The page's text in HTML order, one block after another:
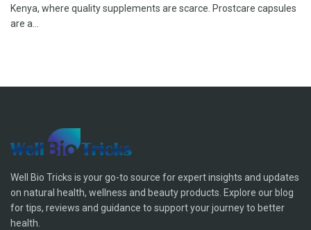
Kenya, where quality supplements are scarce. Prostcare capsules
are a...
Well Bio Tricks is your go-to source for expert insights and updates
on natural health, wellness and beauty products. Explore our blog
for tips, reviews and guidance to support your journey to better
health.